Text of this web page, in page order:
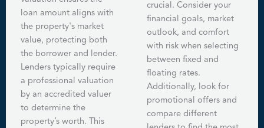
loan amount aligns with
the property's market
value, protecting both
the borrower and lender.
Lenders typically require
a professional valuation
by an accredited valuer
to determine the
property’s worth. This
crucial. Consider your
financial goals, market
outlook, and comfort
with risk when selecting
between fixed and
floating rates.
Additionally, look for
promotional offers and
compare different